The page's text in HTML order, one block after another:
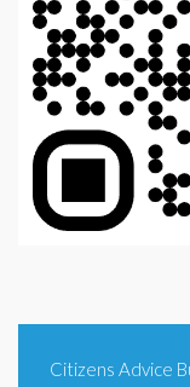
Citizens Advice